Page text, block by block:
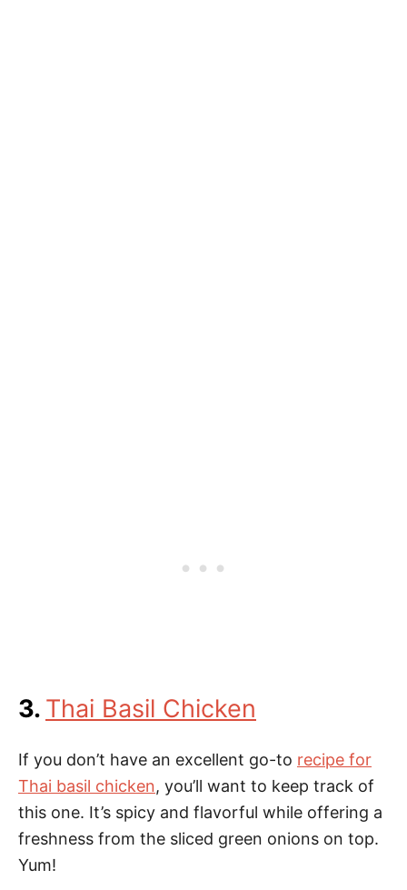
3. Thai Basil Chicken
If you don’t have an excellent go-to recipe for
Thai basil chicken, you’ll want to keep track of
this one. It’s spicy and flavorful while offering a
freshness from the sliced green onions on top.
Yum!